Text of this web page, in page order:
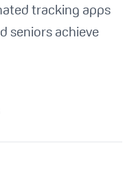
tracking apps
seniors achieve